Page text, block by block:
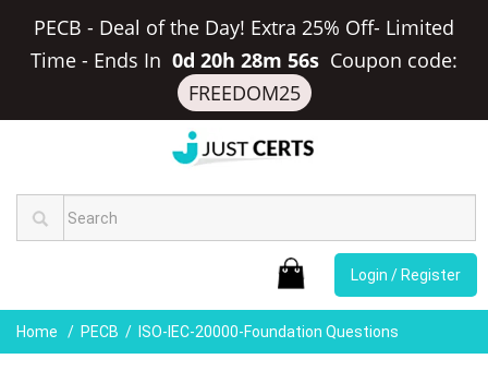
PECB - Deal of the Day! Extra 25% Off- Limited
Time - Ends In 0d 20h 28m 56s Coupon code:
FREEDOM25
Login / Register
Home PECB ISO-IEC-20000-Foundation Questions